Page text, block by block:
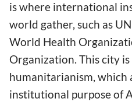
is where international
world gather, such as
World Health
Organization. This city
humanitarianism, which
institutional purpose of